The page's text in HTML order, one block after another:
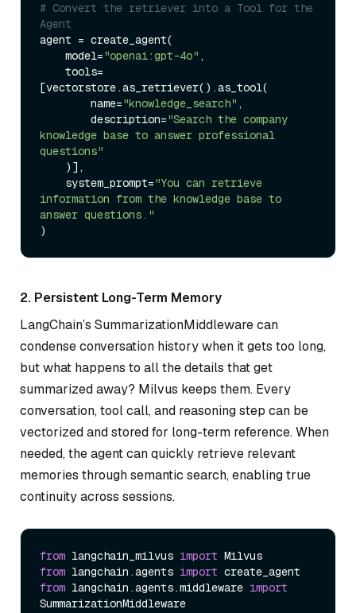
# Convert the retriever into a Tool for the
Agent
agent = create_agent(
    model=
"openai:gpt-4o" ,
[vectorstore.as_retriever().as_tool(
        name=
"knowledge_search" ,
        description=
"Search the company
knowledge base to answer professional
questions"
    system_prompt=
"You can retrieve
information from the knowledge base to
answer questions."
2. Persistent Long-Term Memory
LangChain’s SummarizationMiddleware can
condense conversation history when it gets too long,
but what happens to all the details that get
summarized away? Milvus keeps them. Every
conversation, tool call, and reasoning step can be
vectorized and stored for long-term reference. When
needed, the agent can quickly retrieve relevant
memories through semantic search, enabling true
continuity across sessions.
from langchain_milvus import
from langchain.agents import
from langchain.agents.middleware import